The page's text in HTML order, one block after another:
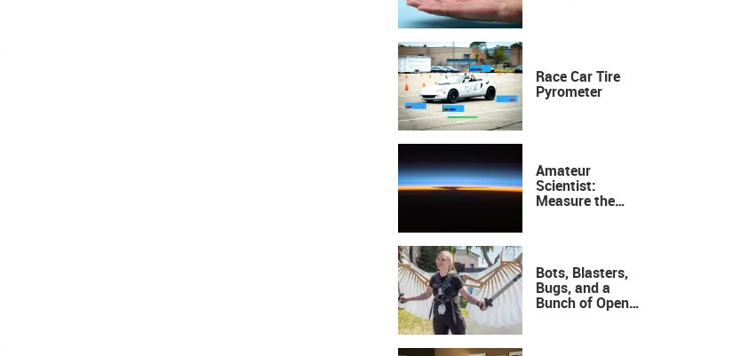
Race Car Tire
Pyrometer
Amateur
Scientist:
Measure the
Bots, Blasters,
Bugs, and a
Bunch of Open